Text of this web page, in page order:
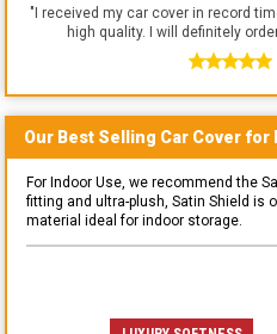
" I received my car cover in record
high quality. I will definitely
Our Best Selling Car Cover for
For Indoor Use, we recommend the
fitting and ultra-plush, Satin Shield is
material ideal for indoor storage.